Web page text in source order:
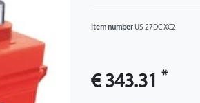
Item numberUS 27DC XC2
€ 343.31 *